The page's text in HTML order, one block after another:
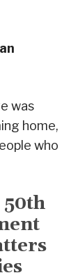
was
home,
who
50th